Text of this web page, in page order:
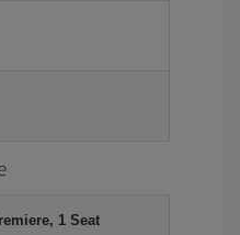
1 Seat